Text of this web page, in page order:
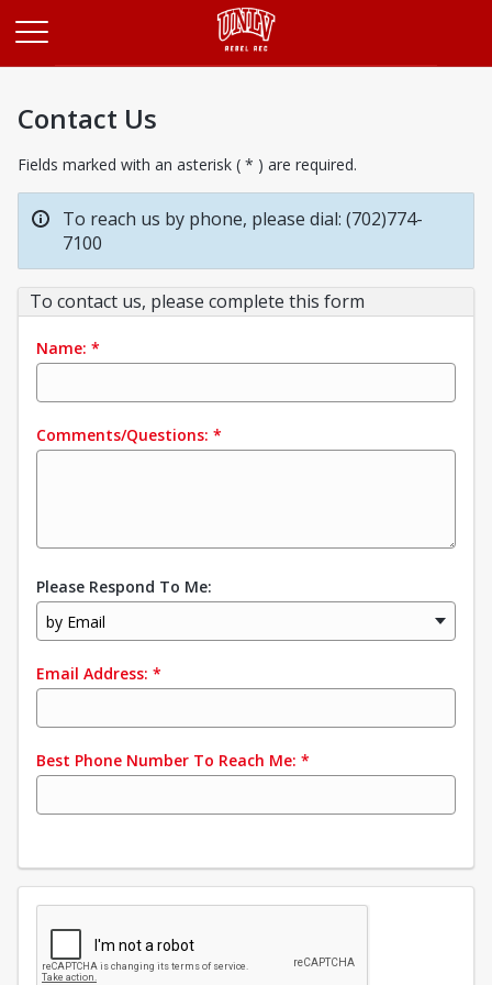
Contact Us
Fields marked with an asterisk ( * ) are required.
To reach us by phone, please dial: (702)774-
7100
To contact us, please complete this form
Name: *
Comments/Questions: *
Please Respond To Me:
by Email
Email Address: *
Best Phone Number To Reach Me: *